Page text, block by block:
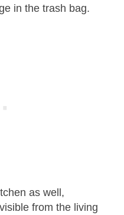
in the trash bag.
as well,
from the living